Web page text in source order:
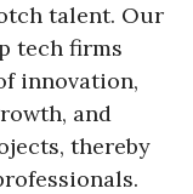
talent. Our
tech firms
innovation,
and
thereby